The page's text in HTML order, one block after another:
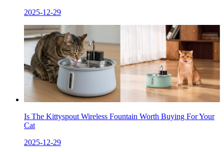
2025-12-29
Is The Kittyspout Wireless Fountain Worth Buying For Your
Cat
2025-12-29